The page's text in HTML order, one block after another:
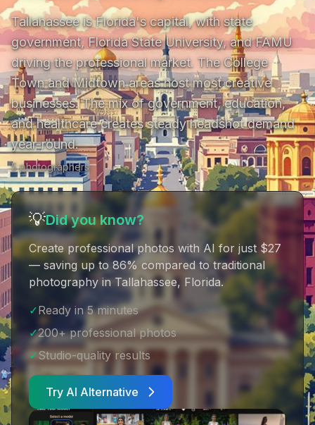
Tallahassee is Florida's capital, with state
government, Florida State University, and FAMU
driving the professional market. The College
Town and Midtown areas host most creative
businesses. The mix of government, education,
and healthcare creates steady headshot demand
year-round.
5photographers
💡Did you know?
Create professional photos with AI for just $27
— saving up to 86% compared to traditional
photography in Tallahassee, Florida.
✓Ready in 5 minutes
✓200+ professional photos
✓Studio-quality results
Try AI Alternative